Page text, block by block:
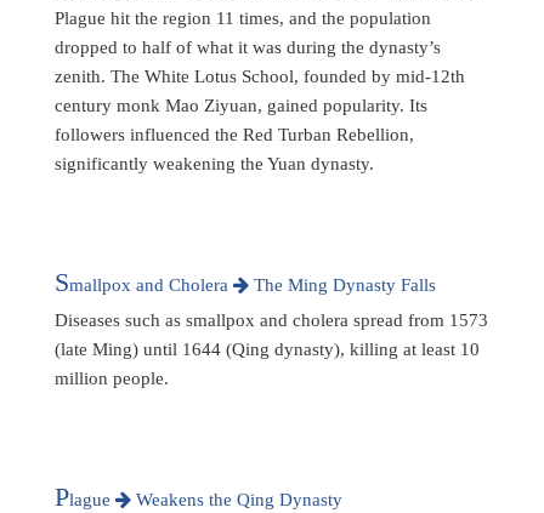
Plague hit the region 11 times, and the population
dropped to half of what it was during the dynasty’s
zenith. The White Lotus School, founded by mid-12th
century monk Mao Ziyuan, gained popularity. Its
followers influenced the Red Turban Rebellion,
significantly weakening the Yuan dynasty.
Smallpox and Cholera
The Ming Dynasty Falls
Diseases such as smallpox and cholera spread from 1573
(late Ming) until 1644 (Qing dynasty), killing at least 10
million people.
Plague
Weakens the Qing Dynasty